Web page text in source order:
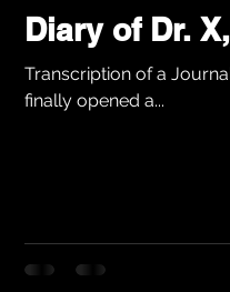
Diary of Dr.
Transcription of a
finally opened a...